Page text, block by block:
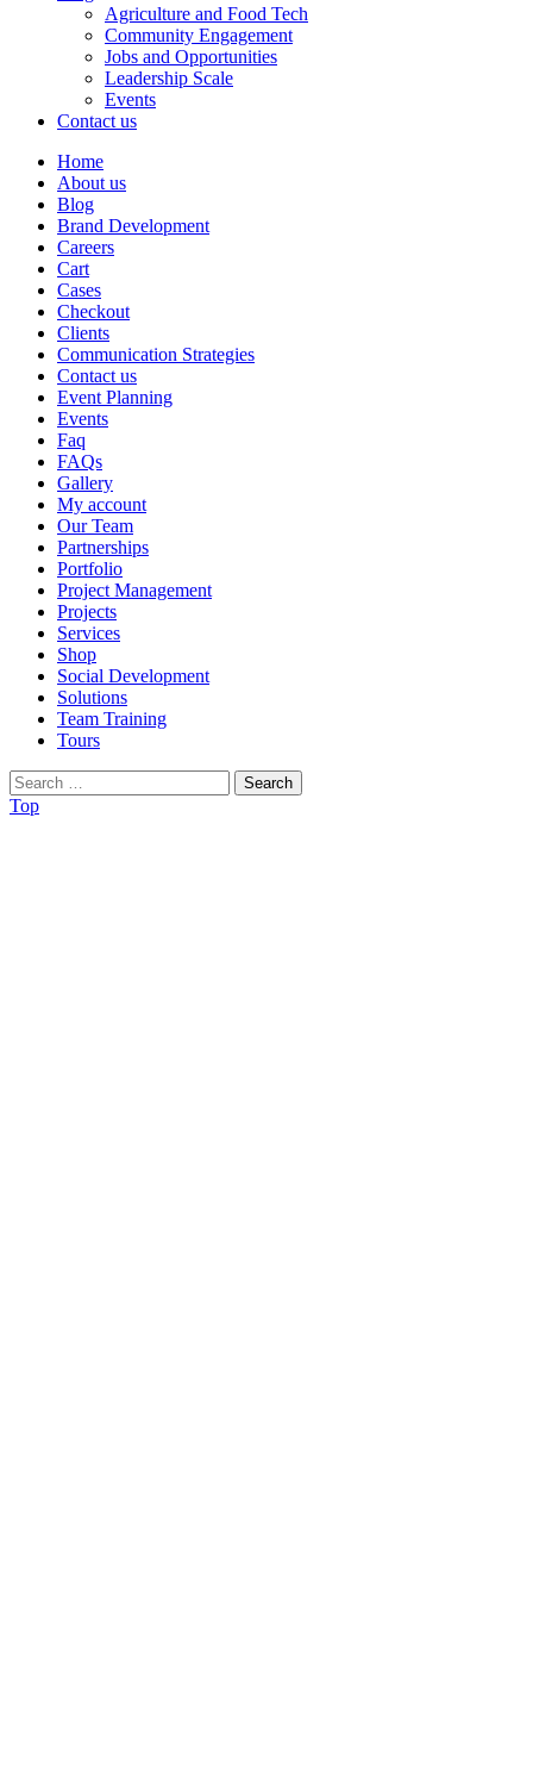
Agriculture and Food Tech
Community Engagement
Jobs and Opportunities
Leadership Scale
Events
Contact us
Home
About us
Blog
Brand Development
Careers
Cart
Cases
Checkout
Clients
Communication Strategies
Contact us
Event Planning
Events
Faq
FAQs
Gallery
My account
Our Team
Partnerships
Portfolio
Project Management
Projects
Services
Shop
Social Development
Solutions
Team Training
Tours
Search
for:
Top